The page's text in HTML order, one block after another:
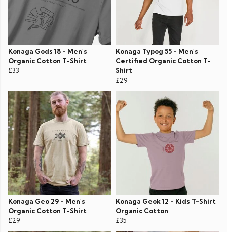
Konaga Gods 18 - Men's
Organic Cotton T-Shirt
£33
Konaga Typog 55 - Men's
Certified Organic Cotton T-
Shirt
£29
Konaga Geo 29 - Men's
Organic Cotton T-Shirt
£29
Konaga Geok 12 - Kids T-Shirt
Organic Cotton
£35